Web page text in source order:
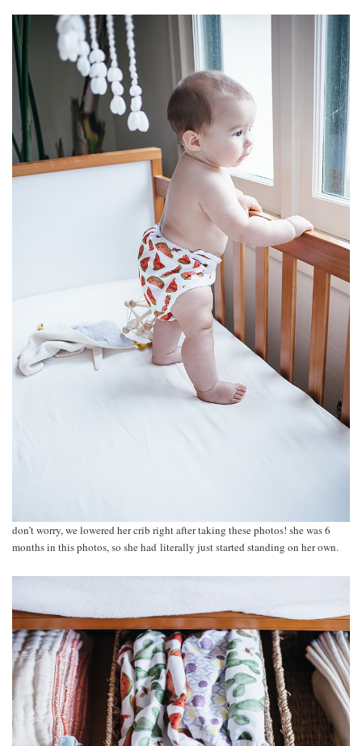
don’t worry, we lowered her crib right after taking these photos! she was 6
months in this photos, so she had literally just started standing on her own.